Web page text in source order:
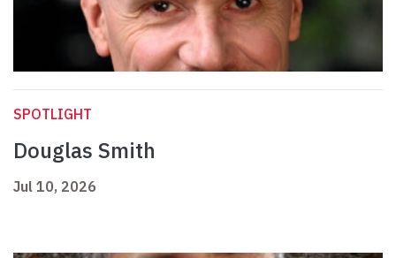
SPOTLIGHT
Douglas Smith
Jul 10, 2026